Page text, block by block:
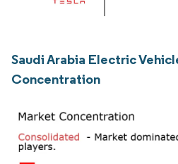
Saudi Arabia Electric
Concentration